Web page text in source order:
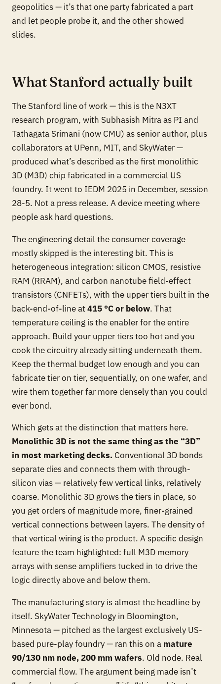
geopolitics — it’s that one party fabricated a part
and let people probe it, and the other showed
slides.
What Stanford actually built
The Stanford line of work — this is the N3XT
research program, with Subhasish Mitra as PI and
Tathagata Srimani (now CMU) as senior author, plus
collaborators at UPenn, MIT, and SkyWater —
produced what’s described as the first monolithic
3D (M3D) chip fabricated in a commercial US
foundry. It went to IEDM 2025 in December, session
28-5. Not a press release. A device meeting where
people ask hard questions.
The engineering detail the consumer coverage
mostly skipped is the interesting bit. This is
heterogeneous integration: silicon CMOS, resistive
RAM (RRAM), and carbon nanotube field-effect
transistors (CNFETs), with the upper tiers built in the
back-end-of-line at415 °C or below. That
temperature ceiling is the enabler for the entire
approach. Build your upper tiers too hot and you
cook the circuitry already sitting underneath them.
Keep the thermal budget low enough and you can
fabricate tier on tier, sequentially, on one wafer, and
wire them together far more densely than you could
ever bond.
Which gets at the distinction that matters here.
Monolithic 3D is not the same thing as the “3D”
in most marketing decks. Conventional 3D bonds
separate dies and connects them with through-
silicon vias — relatively few vertical links, relatively
coarse. Monolithic 3D grows the tiers in place, so
you get orders of magnitude more, finer-grained
vertical connections between layers. The density of
that vertical wiring is the product. A specific design
feature the team highlighted: full M3D memory
arrays with sense amplifiers tucked in to drive the
logic directly above and below them.
The manufacturing story is almost the headline by
itself. SkyWater Technology in Bloomington,
Minnesota — pitched as the largest exclusively US-
based pure-play foundry — ran this on a mature
90/130 nm node, 200 mm wafers. Old node. Real
commercial flow. The argument being made isn’t